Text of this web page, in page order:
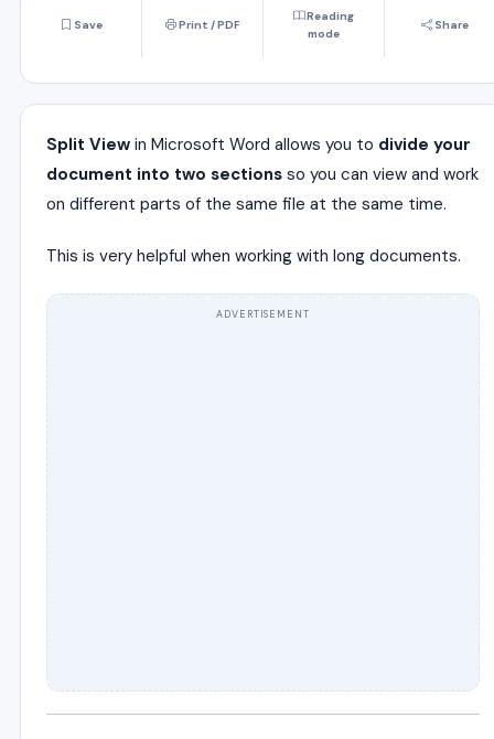
Save Print / PDF
Reading
mode
Share
Split View in Microsoft Word allows you to divide your
document into two sections so you can view and work
on different parts of the same file at the same time.
This is very helpful when working with long documents.
ADVERTISEMENT